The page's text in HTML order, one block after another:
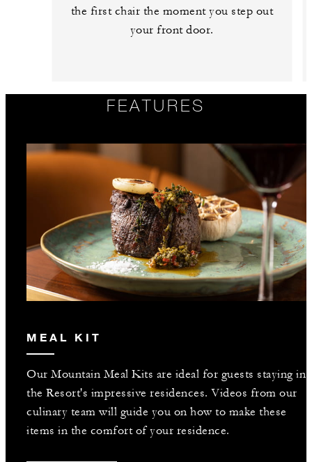
the first chair the moment you step out
your front door.
FEATURES
MEAL KIT
Our Mountain Meal Kits are ideal for guests staying in
the Resort's impressive residences. Videos from our
culinary team will guide you on how to make these
items in the comfort of your residence.